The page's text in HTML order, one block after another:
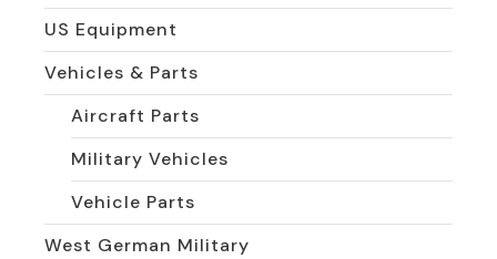
US Equipment
Vehicles & Parts
Aircraft Parts
Military Vehicles
Vehicle Parts
West German Military